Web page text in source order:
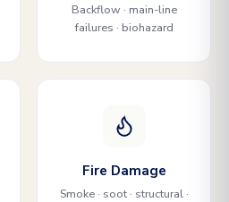
Backflow · main-line
failures · biohazard
Fire Damage
Smoke · soot · structural ·